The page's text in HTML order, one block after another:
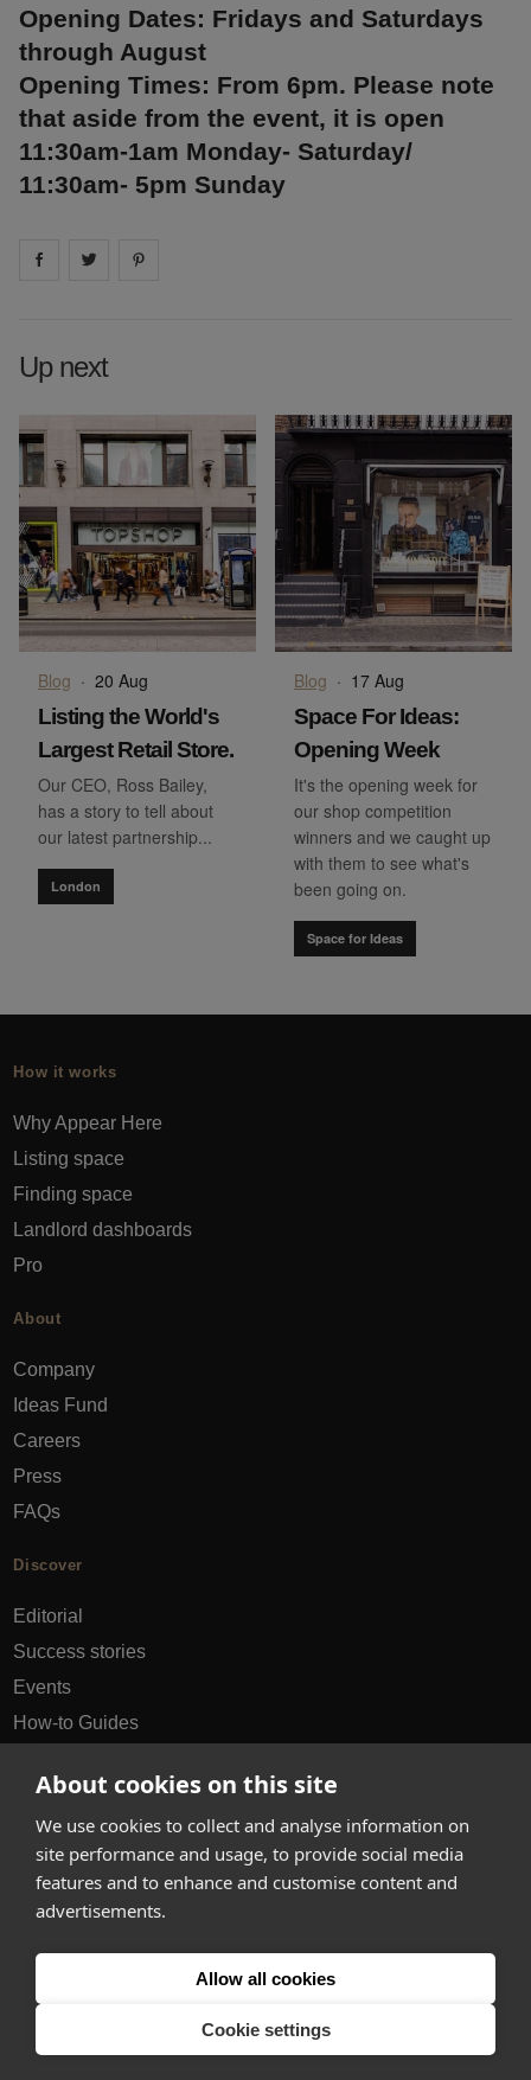
About cookies on this site
We use cookies to collect and analyse information on
site performance and usage, to provide social media
features and to enhance and customise content and
advertisements.
Allow all cookies
Cookie settings
Opening Dates: Fridays and Saturdays
through August
Opening Times: From 6pm. Please note
that aside from the event, it is open
11:30am-1am Monday- Saturday/
11:30am- 5pm Sunday
Share on facebook
Share on
Up next
Blog · 20 Aug
Listing the World's
Largest Retail Store.
Our CEO, Ross Bailey,
has a story to tell about
our latest partnership...
London
Blog · 17 Aug
Space For Ideas:
Opening Week
It's the opening week for
our shop competition
winners and we caught up
with them to see what's
been going on.
Space for Ideas
How it works
Why Appear Here
Listing space
Finding space
Landlord dashboards
Pro
About
Company
Ideas Fund
Careers
Press
FAQs
Discover
Editorial
Success stories
Events
How-to Guides
hello@appearhere.co.uk
United Kingdom
Errors and omissions accepted.Terms & Privacy